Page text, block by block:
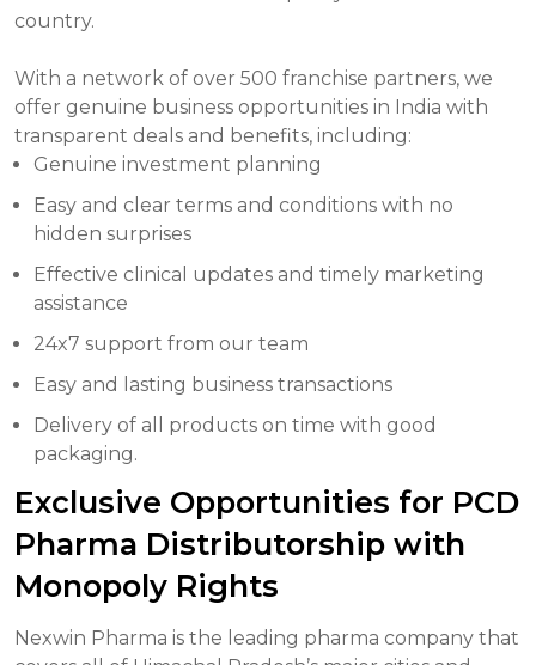
country.
With a network of over 500 franchise partners, we
offer genuine business opportunities in India with
transparent deals and benefits, including:
Genuine investment planning
Easy and clear terms and conditions with no
hidden surprises
Effective clinical updates and timely marketing
assistance
24x7 support from our team
Easy and lasting business transactions
Delivery of all products on time with good
packaging.
Exclusive Opportunities for PCD
Pharma Distributorship with
Monopoly Rights
Nexwin Pharma is the leading pharma company that